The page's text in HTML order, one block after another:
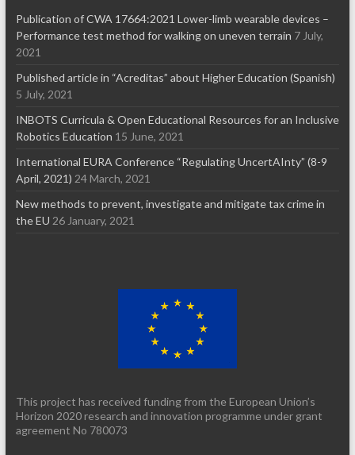
Publication of CWA 17664:2021 Lower-limb wearable devices –
Performance test method for walking on uneven terrain 7 July,
2021
Published article in “Acreditas” about Higher Education (Spanish)
5 July, 2021
INBOTS Curricula & Open Educational Resources for an Inclusive
Robotics Education 15 June, 2021
International EURA Conference “Regulating UncertAInty” (8-9
April, 2021) 24 March, 2021
New methods to prevent, investigate and mitigate tax crime in
the EU 26 January, 2021
This project has received funding from the European Union’s
Horizon 2020 research and innovation programme under grant
agreement No 780073